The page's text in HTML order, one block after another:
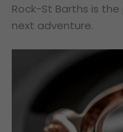
Rock-St Barths is
next adventure.